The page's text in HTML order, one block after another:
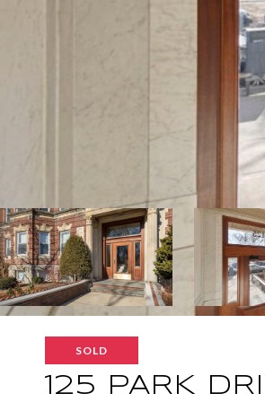
SOLD
125 PARK